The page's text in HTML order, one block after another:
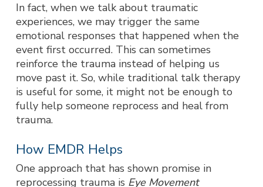
In fact, when we talk about traumatic
experiences, we may trigger the same
emotional responses that happened when the
event first occurred. This can sometimes
reinforce the trauma instead of helping us
move past it. So, while traditional talk therapy
is useful for some, it might not be enough to
fully help someone reprocess and heal from
trauma.
How EMDR Helps
One approach that has shown promise in
reprocessing trauma is Eye Movement